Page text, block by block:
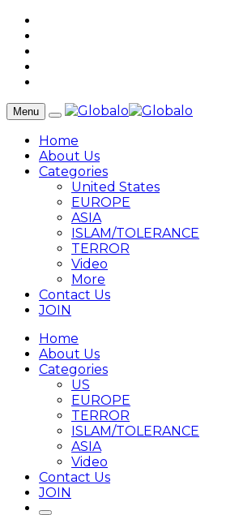
Menu
Home
About Us
Categories
United States
EUROPE
ASIA
ISLAM/TOLERANCE
TERROR
Video
More
Contact Us
JOIN
Home
About Us
Categories
US
EUROPE
TERROR
ISLAM/TOLERANCE
ASIA
Video
Contact Us
JOIN